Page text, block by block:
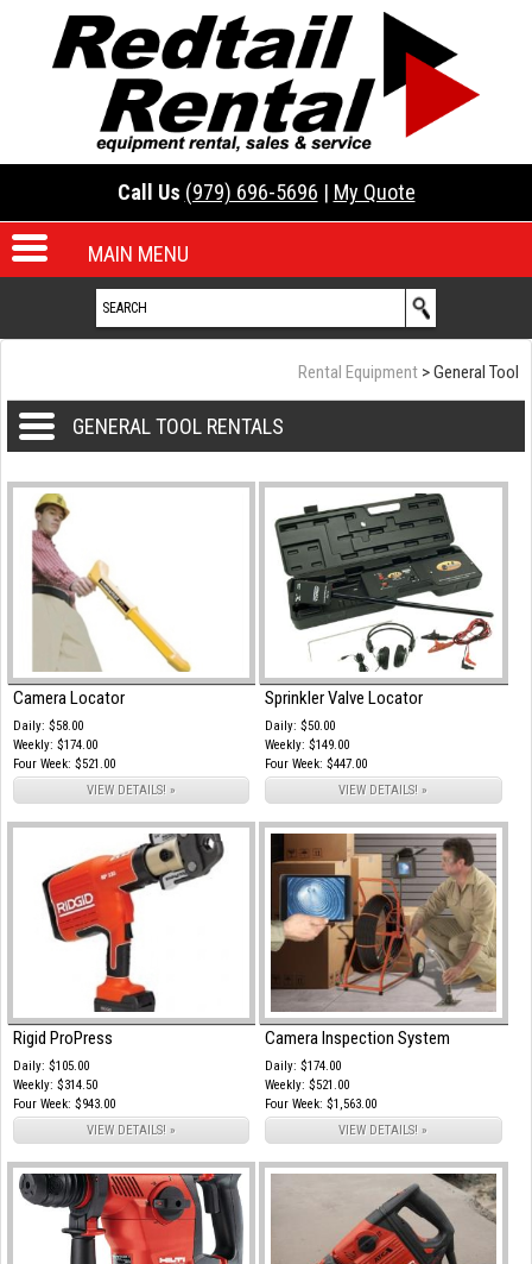
Call Us (979) 696-5696 | My Quote
MAIN MENU
Rental Equipment >General Tool
GENERAL TOOL RENTALS
Camera Locator
Daily: $58.00
Weekly: $174.00
Four Week: $521.00
VIEW DETAILS! »
Sprinkler Valve Locator
Daily: $50.00
Weekly: $149.00
Four Week: $447.00
VIEW DETAILS! »
Rigid ProPress
Daily: $105.00
Weekly: $314.50
Four Week: $943.00
VIEW DETAILS! »
Camera Inspection System
Daily: $174.00
Weekly: $521.00
Four Week: $1,563.00
VIEW DETAILS! »